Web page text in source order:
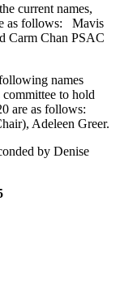
the current names,
as follows: Mavis
Carm Chan PSAC
names
to hold
are as follows:
Adeleen Greer.
by Denise